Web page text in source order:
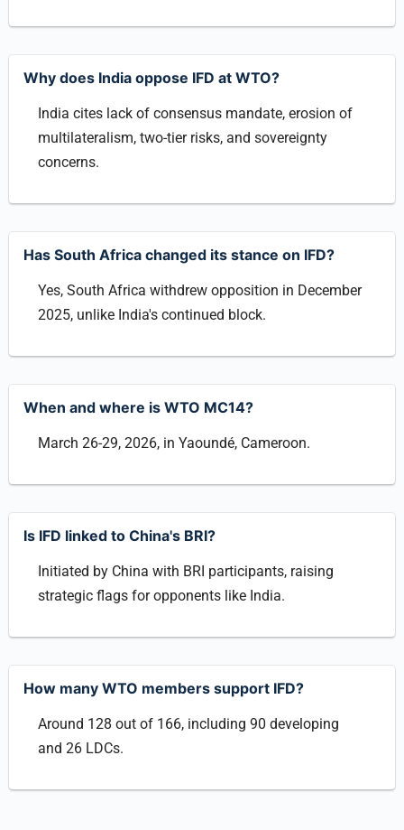
Why does India oppose IFD at WTO?
India cites lack of consensus mandate, erosion of
multilateralism, two-tier risks, and sovereignty
concerns.
Has South Africa changed its stance on IFD?
Yes, South Africa withdrew opposition in December
2025, unlike India's continued block.
When and where is WTO MC14?
March 26-29, 2026, in Yaoundé, Cameroon.
Is IFD linked to China's BRI?
Initiated by China with BRI participants, raising
strategic flags for opponents like India.
How many WTO members support IFD?
Around 128 out of 166, including 90 developing
and 26 LDCs.